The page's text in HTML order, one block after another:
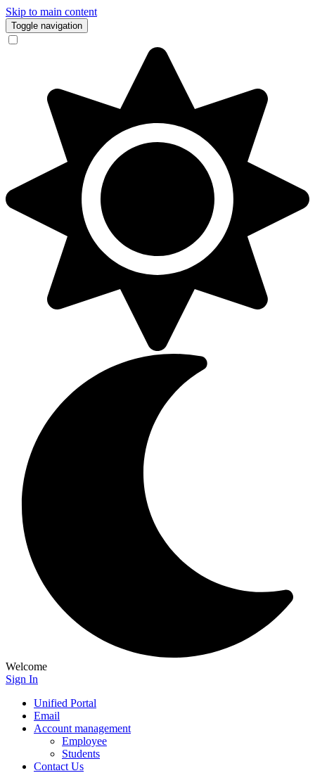
Skip to main content
Toggle navigation
Welcome
Sign In
Unified Portal
Email
Account management
Employee
Students
Contact Us